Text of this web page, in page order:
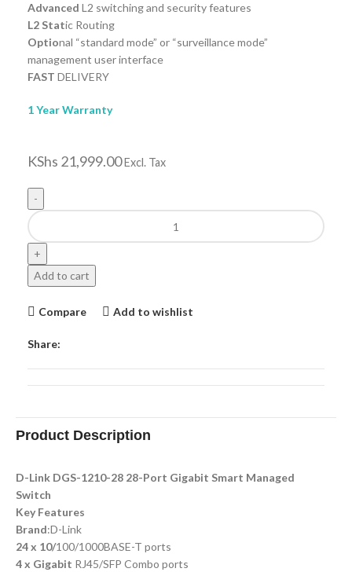
Advanced L2 switching and security features
L2 Static Routing
Optional “standard mode” or “surveillance mode”
management user interface
FAST DELIVERY
1 Year Warranty
KShs 21,999.00Excl. Tax
Add to cart
Compare Add to wishlist
Share:
Product Description
D-Link DGS-1210-28 28-Port Gigabit Smart Managed
Switch
Key Features
Brand:D-Link
24 x 10/100/1000BASE-T ports
4 x Gigabit RJ45/SFP Combo ports